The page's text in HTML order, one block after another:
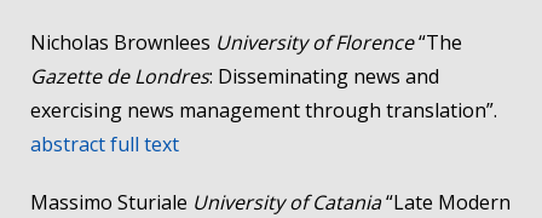
Nicholas Brownlees University of Florence“The
Gazette de Londres: Disseminating news and
exercising news management through translation”.
abstractfull text
Massimo Sturiale University of Catania“Late Modern